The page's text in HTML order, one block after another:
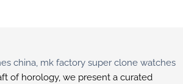
of horology, we present a curated